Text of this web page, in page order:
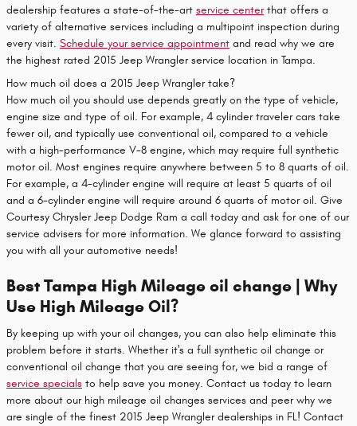
dealership features a state-of-the-art service centerthat offers a
variety of alternative services including a multipoint inspection during
every visit. Schedule your service appointment and read why we are
the highest rated 2015 Jeep Wrangler service location in Tampa.
How much oil does a 2015 Jeep Wrangler take?
How much oil you should use depends greatly on the type of vehicle,
engine size and type of oil. For example, 4 cylinder traveler cars take
fewer oil, and typically use conventional oil, compared to a vehicle
with a high-performance V-8 engine, which may require full synthetic
motor oil. Most engines require anywhere between 5 to 8 quarts of oil.
For example, a 4-cylinder engine will require at least 5 quarts of oil
and a 6-cylinder engine will require around 6 quarts of motor oil. Give
Courtesy Chrysler Jeep Dodge Ram a call today and ask for one of our
service advisers for more information. We glance forward to assisting
you with all your automotive needs!
Best Tampa High Mileage oil change | Why
Use High Mileage Oil?
By keeping up with your oil changes, you can also help eliminate this
problem before it starts. Whether it's a full synthetic oil change or
conventional oil change that you are seeing for, we bid a range of
service specials to help save you money. Contact us today to learn
more about our high mileage oil changes services and peer why we
are single of the finest 2015 Jeep Wrangler dealerships in FL! Contact